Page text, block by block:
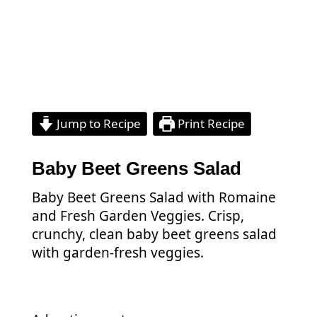
Jump to Recipe Print Recipe
Baby Beet Greens Salad
Baby Beet Greens Salad with Romaine
and Fresh Garden Veggies. Crisp,
crunchy, clean baby beet greens salad
with garden-fresh veggies.